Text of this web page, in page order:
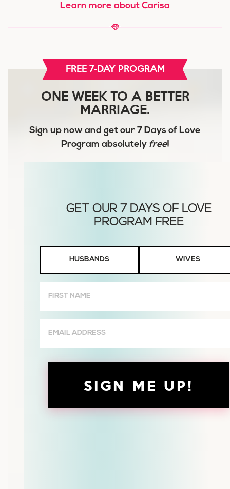
Learn more about Carisa
FREE 7-DAY PROGRAM
ONE WEEK TO A BETTER
MARRIAGE.
Sign up now and get our 7 Days of Love
Program absolutely free!
Wives
HUSBANDS WIVES
Name
(Required)